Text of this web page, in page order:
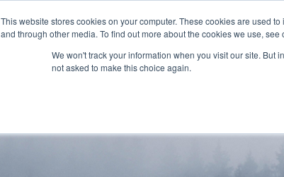
This website stores cookies on your computer. These cookies are used
and through other media. To find out more about the cookies we use, see
We won't track your information when you visit our site. But
not asked to make this choice again.
CONFERENCES FINANCIAL AID